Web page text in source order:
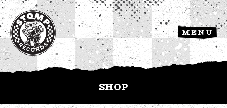
MENU
SHOP